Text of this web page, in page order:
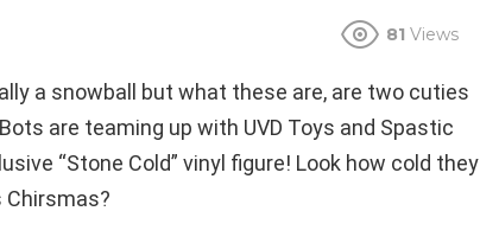
81 Views
a snowball but what these are, are two cuties
are teaming up with UVD Toys and Spastic
“Stone Cold” vinyl figure! Look how cold they
Chirsmas?